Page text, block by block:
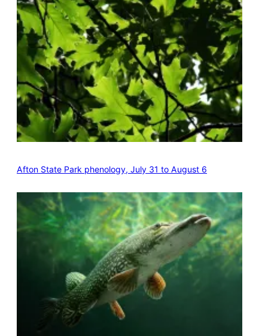
Afton State Park phenology, July 31 to August 6